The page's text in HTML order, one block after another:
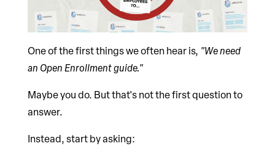
One of the first things we often hear is, "We need
an Open Enrollment guide."
Maybe you do. But that's not the first question to
answer.
Instead, start by asking: